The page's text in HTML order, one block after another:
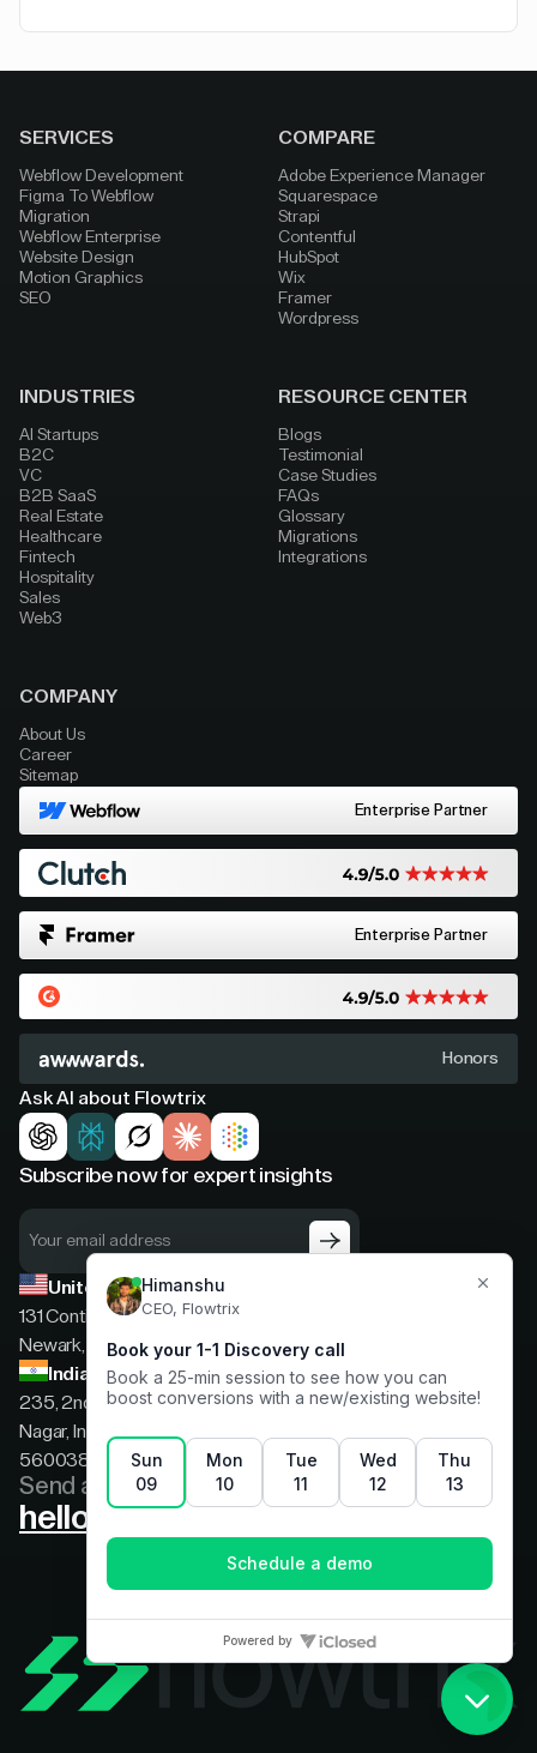
SERVICES
Webflow Development
Figma To Webflow
Migration
Webflow Enterprise
Website Design
Motion Graphics
SEO
COMPARE
Adobe Experience Manager
Squarespace
Strapi
Contentful
HubSpot
Wix
Framer
Wordpress
INDUSTRIES
AI Startups
B2C
VC
B2B SaaS
Real Estate
Healthcare
Fintech
Hospitality
Sales
Web3
RESOURCE CENTER
Blogs
Testimonial
Case Studies
FAQs
Glossary
Migrations
Integrations
COMPANY
About Us
Career
Sitemap
Enterprise Partner
Enterprise Partner
Honors
Ask AI about Flowtrix
Subscribe now for expert insights
United States
131 Continental Dr, Suite 305,
Newark, Delaware, 19713
India
235, 2nd floor, 13th Cross Rd, 2nd Stage, Hoysala
Nagar, Indiranagar, Bengaluru, Karnataka, India,
560038
Send a message
hello@flowtrix.co